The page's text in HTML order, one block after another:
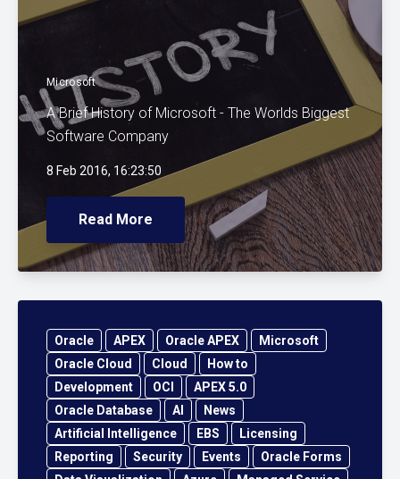
Microsoft
A Brief History of Microsoft - The Worlds Biggest
Software Company
8 Feb 2016, 16:23:50
Read More
Oracle APEX Oracle APEX
Microsoft
Oracle Cloud
Cloud
How to
Development
OCI
APEX 5.0
Oracle Database
AI
News
Artificial Intelligence
EBS
Licensing
Reporting
Security Events
Oracle Forms